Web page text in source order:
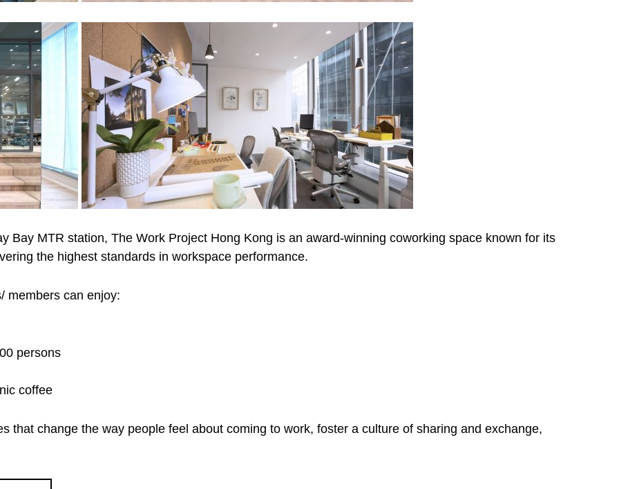
Bay MTR station, The Work Project Hong Kong is an award-winning coworking space known for its
the highest standards in workspace performance.
members can enjoy:
persons
coffee
that change the way people feel about coming to work, foster a culture of sharing and exchange,